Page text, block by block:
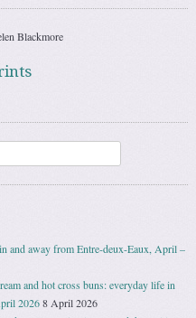
Blackmore
and away from Entre-deux-Eaux, April –
and hot cross buns: everyday life in
20268 April 2026